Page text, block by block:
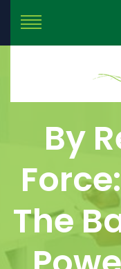
By
The